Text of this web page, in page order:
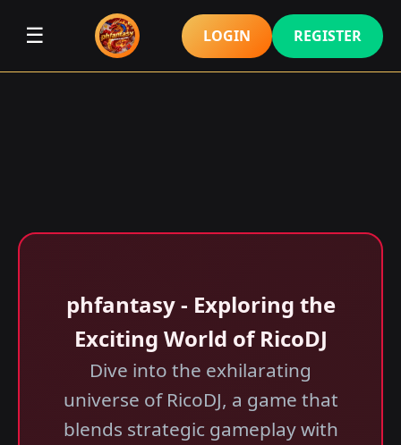
☰ LOGIN REGISTER
phfantasy - Exploring the
Exciting World of RicoDJ
Dive into the exhilarating
universe of RicoDJ, a game that
blends strategic gameplay with